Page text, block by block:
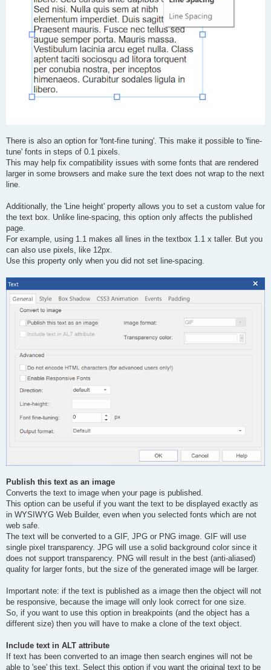
There is also an option for 'font-fine tuning'. This make it possible to 'fine-
tune' fonts in steps of 0.1 pixels.
This may help fix compatibility issues with some fonts that are rendered
larger in some browsers and make sure the text does not wrap to the next
line.
Additionally, the 'Line height' property allows you to set a custom value for
the text box. Unlike line-spacing, this option only affects the published
page.
For example, using 1.1 makes all lines in the textbox 1.1 x taller. But you
can also use pixels, like 12px.
Use this property only when you did not set line-spacing.
Publish this text as an image
Converts the text to image when your page is published.
This option can be useful if you want the text to be displayed exactly as
in WYSIWYG Web Builder, even when you selected fonts which are not
web safe.
The text will be converted to a GIF, JPG or PNG image. GIF will use
single pixel transparency. JPG will use a solid background color since it
does not support transparency. PNG will result in the best (anti-aliased)
quality for larger fonts, but the size of the generated image will be larger.
Important note: if the text is published as a image then the object will not
be responsive, because the image will only look correct for one size.
So, if you want to use this option in breakpoints (and the object has a
different size) then you will have to make a clone of the text object.
Include text in ALT attribute
If text has been converted to an image then search engines will not be
able to 'see' this text. Select this option if you want the original text to be